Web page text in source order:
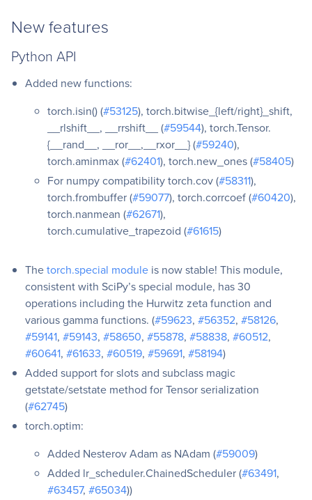
New features
Python API
Added new functions:
torch.isin() (#53125), torch.bitwise_{left/right}_shift,
__rlshift__, __rrshift__ (#59544), torch.Tensor.
{__rand__, __ror__,__rxor__} (#59240),
torch.aminmax (#62401), torch.new_ones (#58405)
For numpy compatibility torch.cov (#58311),
torch.frombuffer (#59077), torch.corrcoef (#60420),
torch.nanmean (#62671),
torch.cumulative_trapezoid (#61615)
Thetorch.special module is now stable! This module,
consistent with SciPy’s special module, has 30
operations including the Hurwitz zeta function and
various gamma functions. (#59623, #56352, #58126,
#59141, #59143, #58650, #55878, #58838, #60512,
#60641, #61633, #60519, #59691, #58194)
Added support for slots and subclass magic
getstate/setstate method for Tensor serialization
(#62745)
torch.optim:
Added Nesterov Adam as NAdam (#59009)
Added lr_scheduler.ChainedScheduler (#63491,
#63457, #65034))